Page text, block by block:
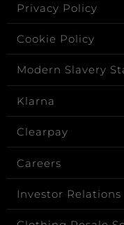
Privacy Policy
Cookie Policy
Modern Slavery
Klarna
Clearpay
Careers
Investor Relations